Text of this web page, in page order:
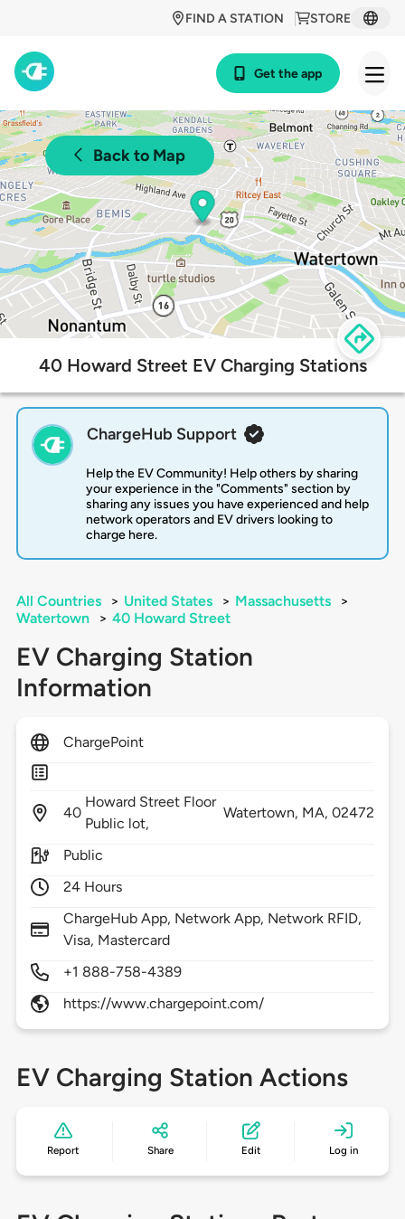
STORE
FIND A STATION
Get the app
Back to Map
40 Howard Street EV Charging Stations
ChargeHub Support
Help the EV Community! Help others by sharing
your experience in the "Comments" section by
sharing any issues you have experienced and help
network operators and EV drivers looking to
charge here.
All Countries > United States > Massachusetts
>
Watertown
> 40 Howard Street
EV Charging Station
Information
ChargePoint
40
Howard Street Floor
Public lot,
Watertown, MA,02472
Public
24 Hours
ChargeHub App, Network App, Network RFID,
Visa, Mastercard
+1 888-758-4389
https://www.chargepoint.com/
EV Charging Station Actions
Report Share Edit Log in